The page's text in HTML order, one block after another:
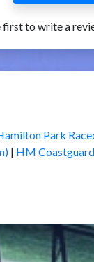
first to write a
Park
| HM